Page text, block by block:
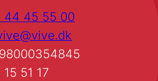
44 45 55 00
51 17